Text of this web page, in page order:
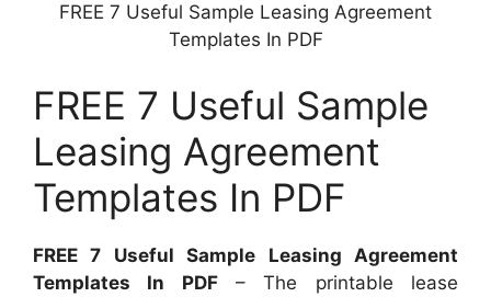
FREE 7 Useful Sample Leasing Agreement
Templates In PDF
FREE 7 Useful Sample
Leasing Agreement
Templates In PDF
FREE 7 Useful Sample Leasing Agreement
Templates In PDF– The printable lease